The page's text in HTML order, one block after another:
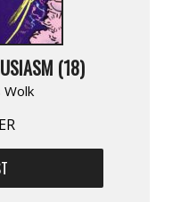
(18)
Wolk